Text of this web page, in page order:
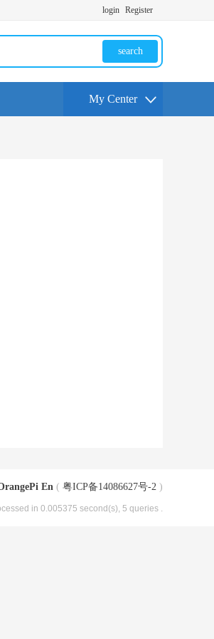
login Register
search
My Center
En ( 粤ICP备14086627号-2 )
in 0.005375 second(s), 5 queries .